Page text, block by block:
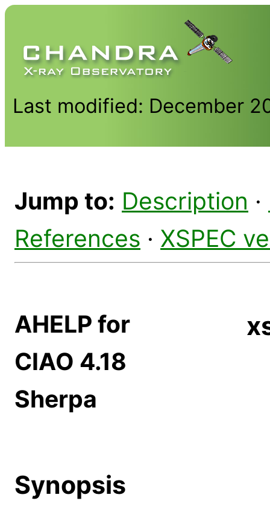
Last modified: December
Jump to: Description ·
References · XSPEC
AHELP for
CIAO 4.18
Sherpa
Synopsis